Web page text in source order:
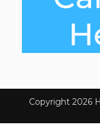
Copyright 2026